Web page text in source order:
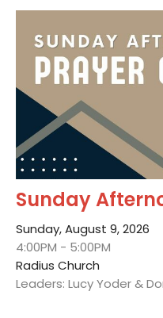
Sunday
Sunday, August 9, 2026
4:00PM - 5:00PM
Radius Church
Leaders: Lucy Yoder &